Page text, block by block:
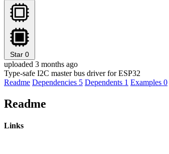
Star 0
uploaded 3 months ago
Type-safe I2C master bus driver for ESP32
Readme Dependencies 5 Dependents 1 Examples 0
Readme
Links